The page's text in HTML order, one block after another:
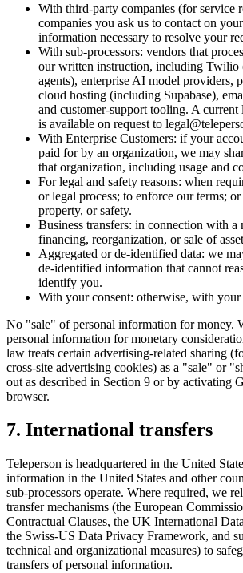
With third-party companies (for service
companies you ask us to contact on
information necessary to resolve your
With sub-processors: vendors that
our written instruction, including Twilio
agents), enterprise AI model providers,
cloud hosting (including Supabase),
and customer-support tooling. A current
is available on request to
With Enterprise Customers: if your
paid for by an organization, we may
that organization, including usage and
For legal and safety reasons: when
or legal process; to enforce our terms;
property, or safety.
Business transfers: in connection with a
financing, reorganization, or sale of
Aggregated or de-identified data: we
de-identified information that cannot
identify you.
With your consent: otherwise, with
No "sale" of personal information for money.
personal information for monetary
law treats certain advertising-related sharing
cross-site advertising cookies) as a "sale" or
out as described in Section 9 or by activating
browser.
7. International transfers
Teleperson is headquartered in the United
information in the United States and other
sub-processors operate. Where required, we
transfer mechanisms (the European
Contractual Clauses, the UK International
the Swiss-US Data Privacy Framework, and
technical and organizational measures) to
transfers of personal information.